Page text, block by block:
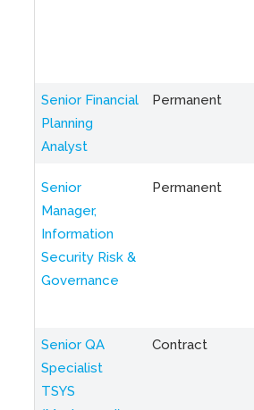
Senior Financial
Planning
Analyst
Permanent
Senior
Manager,
Information
Security Risk &
Governance
Permanent
Senior QA
Specialist
TSYS
Contract